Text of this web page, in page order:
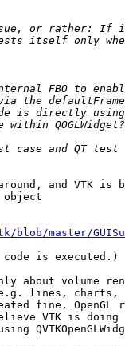
and VTK
object
master/
is executed.)
about volume
lines, charts,
fine, OpenGL
VTK is